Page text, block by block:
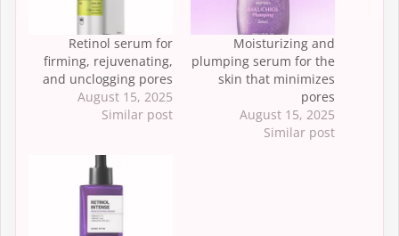
Retinol serum for
firming, rejuvenating,
and unclogging pores
August 15, 2025
Similar post
Moisturizing and
plumping serum for the
skin that minimizes
pores
August 15, 2025
Similar post